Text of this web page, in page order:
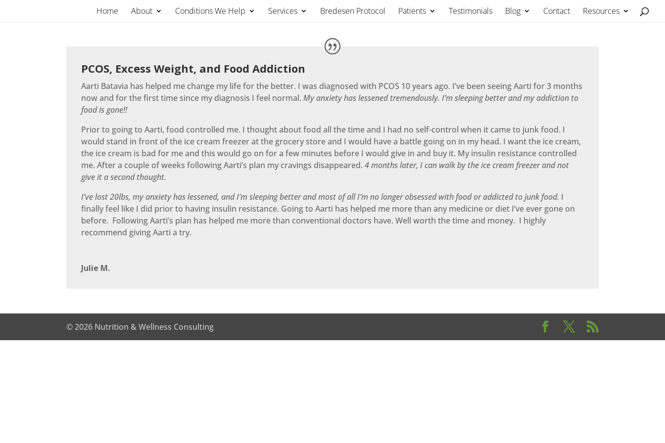
content
Home About Conditions We Help Services Bredesen Protocol Patients Testimonials Blog Contact Resources
PCOS, Excess Weight, and Food Addiction
Aarti Batavia has helped me change my life for the better. I was diagnosed with PCOS 10 years ago. I’ve been seeing Aarti for 3 months
now and for the first time since my diagnosis I feel normal.My anxiety has lessened tremendously. I’m sleeping better and my addiction to
food is gone!!
Prior to going to Aarti, food controlled me. I thought about food all the time and I had no self-control when it came to junk food. I
would stand in front of the ice cream freezer at the grocery store and I would have a battle going on in my head. I want the ice cream,
the ice cream is bad for me and this would go on for a few minutes before I would give in and buy it. My insulin resistance controlled
me. After a couple of weeks following Aarti’s plan my cravings disappeared.4 months later, I can walk by the ice cream freezer and not
give it a second thought.
I’ve lost 20lbs, my anxiety has lessened, and I’m sleeping better and most of all I’m no longer obsessed with food or addicted to junk food. I
finally feel like I did prior to having insulin resistance. Going to Aarti has helped me more than any medicine or diet I’ve ever gone on
before. Following Aarti’s plan has helped me more than conventional doctors have. Well worth the time and money. I highly
recommend giving Aarti a try.
Julie M.
© 2026 Nutrition & Wellness Consulting